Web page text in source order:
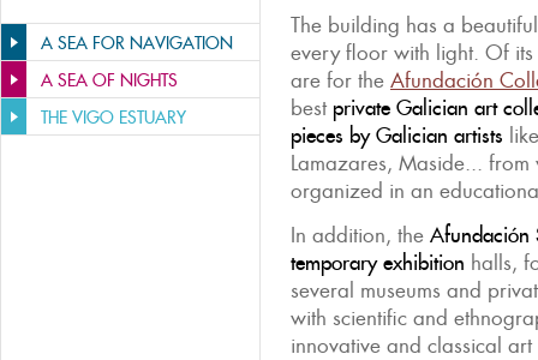
A SEA FOR NAVIGATION
A SEA OF NIGHTS
THE VIGO ESTUARY
The building has a
every floor with light. Of
are for the Afundación
best private Galician art
pieces by Galician artists
Lamazares, Maside...
organized in an
In addition, the Afundación
temporary exhibition halls,
several museums and
with scientific and
innovative and classical art